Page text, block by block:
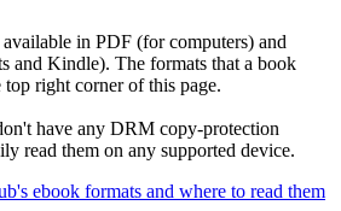
in PDF (for computers) and
and Kindle). The formats that a book
right corner of this page.
have any DRM copy-protection
read them on any supported device.
ebook formats and where to read them